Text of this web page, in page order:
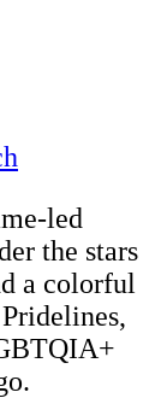
led
the stars
a colorful